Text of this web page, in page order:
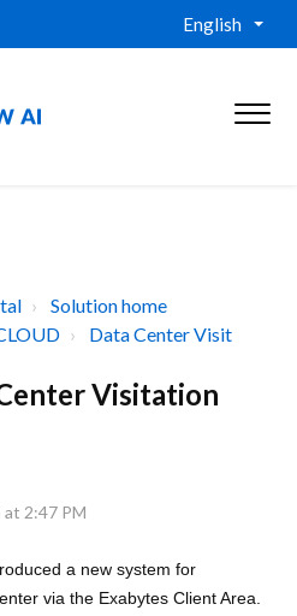
English
Solution home
Data Center Visit
Visitation
2:47 PM
a new system for
via the Exabytes Client Area.